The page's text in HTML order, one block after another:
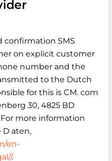
confirmation SMS
on explicit customer
number and the
to the Dutch
for this is CM. com
30, 4825 BD
more information
D aten,
en-
.